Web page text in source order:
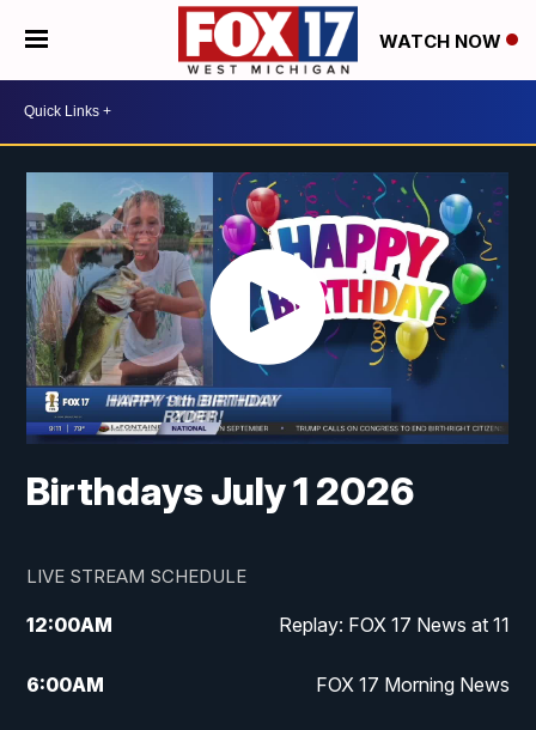
WATCH NOW
Birthdays July 1 2026
LIVE STREAM SCHEDULE
12:00AM Replay: FOX 17 News at 11
6:00AM FOX 17 Morning News